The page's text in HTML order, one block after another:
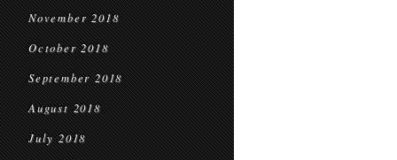
November 2018
October 2018
September 2018
August 2018
July 2018